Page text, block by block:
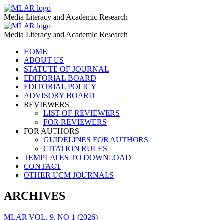
Digital
Identity
Scale
MLAR
MLAR
Media Literacy and Academic Research
Digital
Identity
Scale
MLAR
MLAR
Media Literacy and Academic Research
Skip
content
HOME
ABOUT US
STATUTE OF JOURNAL
EDITORIAL BOARD
EDITORIAL POLICY
ADVISORY BOARD
REVIEWERS
LIST OF REVIEWERS
FOR REVIEWERS
FOR AUTHORS
GUIDELINES FOR AUTHORS
CITATION RULES
TEMPLATES TO DOWNLOAD
CONTACT
OTHER UCM JOURNALS
ARCHIVES
MLAR VOL. 9, NO 1 (2026)